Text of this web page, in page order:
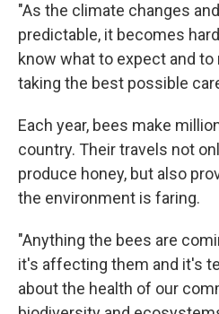
"As the climate changes
predictable, it becomes
know what to expect and
taking the best possible
Each year, bees make
country. Their travels not
produce honey, but also
the environment is faring.
"Anything the bees are
it's affecting them and it's
about the health of our